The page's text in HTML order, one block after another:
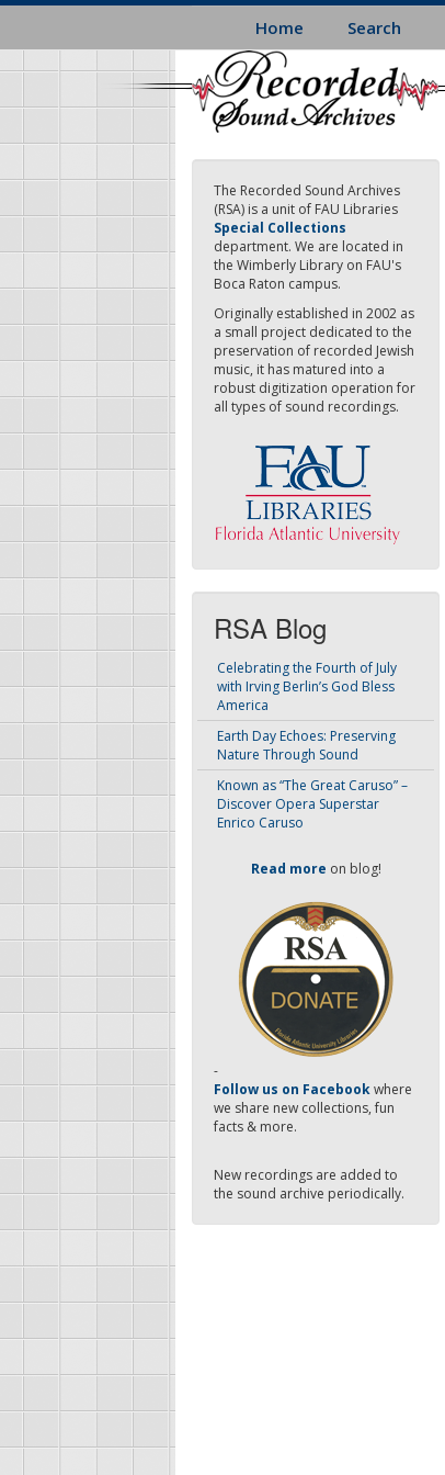
Skip
main
content
Home Search
The Recorded Sound Archives
(RSA) is a unit of FAU Libraries
Special Collections
department. We are located in
the Wimberly Library on FAU's
Boca Raton campus.
Originally established in 2002 as
a small project dedicated to the
preservation of recorded Jewish
music, it has matured into a
robust digitization operation for
all types of sound recordings.
RSA Blog
Celebrating the Fourth of July
with Irving Berlin’s God Bless
America
Earth Day Echoes: Preserving
Nature Through Sound
Known as “The Great Caruso” –
Discover Opera Superstar
Enrico Caruso
Read more on blog!
-
Follow us on Facebookwhere
we share new collections, fun
facts & more.
New recordings are added to
the sound archive periodically.